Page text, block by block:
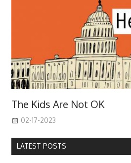
The Kids Are Not OK
02-17-2023
LATEST POSTS